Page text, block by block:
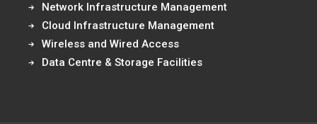
Network Infrastructure Management
Cloud Infrastructure Management
Wireless and Wired Access
Data Centre & Storage Facilities